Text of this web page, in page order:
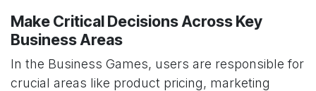
Make Critical Decisions Across Key
Business Areas
In the Business Games, users are responsible for
crucial areas like product pricing, marketing